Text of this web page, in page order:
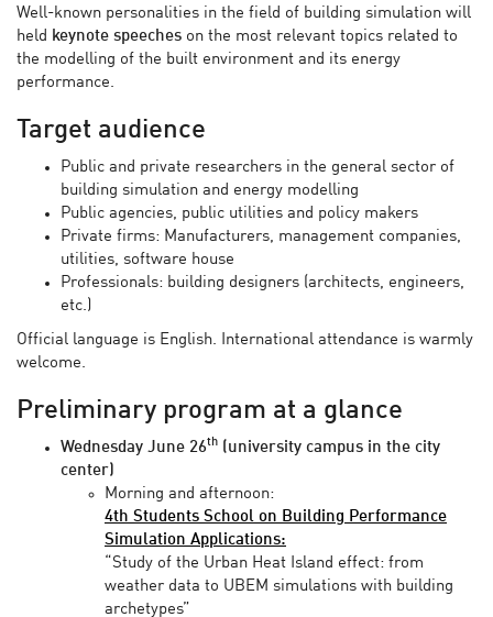
Well-known personalities in the field of building simulation will
held keynote speeches on the most relevant topics related to
the modelling of the built environment and its energy
performance.
Target audience
Public and private researchers in the general sector of
building simulation and energy modelling
Public agencies, public utilities and policy makers
Private firms: Manufacturers, management companies,
utilities, software house
Professionals: building designers (architects, engineers,
etc.)
Official language is English. International attendance is warmly
welcome.
Preliminary program at a glance
Wednesday June 26th (university campus in the city
center)
Morning and afternoon:
4th Students School on Building Performance
Simulation Applications:
“Study of the Urban Heat Island effect: from
weather data to UBEM simulations with building
archetypes”